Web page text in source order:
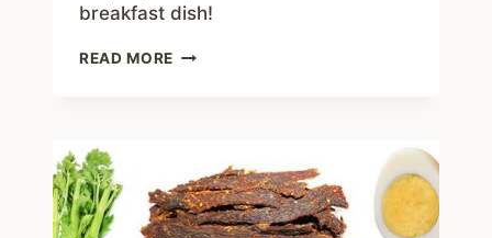
breakfast dish!
READ MORE KETO
MINUTES
MEAL!